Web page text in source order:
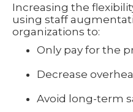
Increasing the
using staff
organizations to:
Only pay for the
Decrease
Avoid long-term